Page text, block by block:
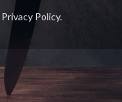
Privacy Policy.